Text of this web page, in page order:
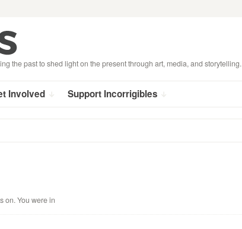
the past to shed light on the present through art, media, and storytelling.
Involved Support Incorrigibles
on. You were in